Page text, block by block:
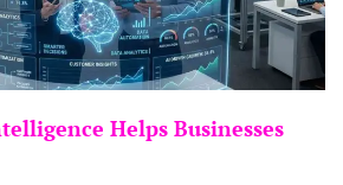
Helps Businesses